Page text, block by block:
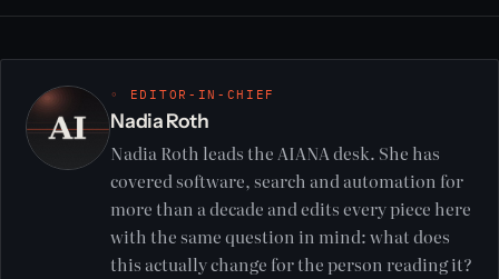
◦ EDITOR-IN-CHIEF
Nadia Roth
Nadia Roth leads the AIANA desk. She has
covered software, search and automation for
more than a decade and edits every piece here
with the same question in mind: what does
this actually change for the person reading it?